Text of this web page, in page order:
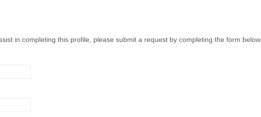
in completing this profile, please submit a request by completing the form below.